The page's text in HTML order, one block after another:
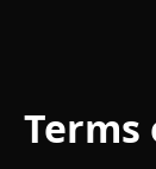
Terms